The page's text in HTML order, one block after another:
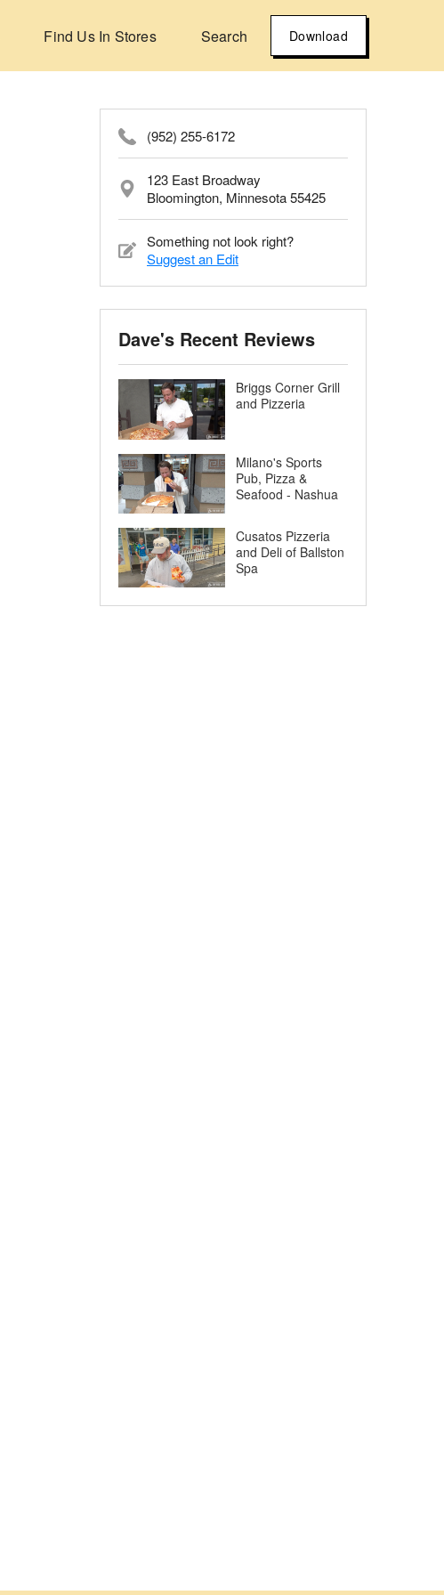
Find Us In Stores Search Download
(952) 255-6172
123 East Broadway
Bloomington, Minnesota 55425
Something not look right?
Suggest an Edit
Dave's Recent Reviews
Briggs Corner Grill
and Pizzeria
Milano's Sports
Pub, Pizza &
Seafood - Nashua
Cusatos Pizzeria
and Deli of Ballston
Spa